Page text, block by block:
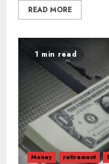
READ MORE
1 min read
Money retirement